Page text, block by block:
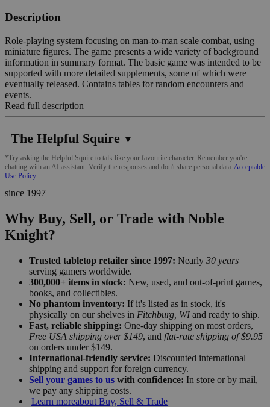
Description
Role-playing system focusing on man-to-man scale combat, using
miniature figures. The game presents a wide variety of background
information in summary format. The basic game was intended to be
supported with more detailed supplements, some of which were
eventually released. Contains tables for random encounters and
events.
Read full description
The Helpful Squire ▼
*Try asking the Helpful Squire to talk like your favourite character. Remember you're
chatting with an AI assistant. Verify the responses and don't share personal data. Acceptable
Use Policy
since 1997
Why Buy, Sell, or Trade with Noble
Knight?
Trusted tabletop retailer since 1997: Nearly 30 years
serving gamers worldwide.
300,000+ items in stock: New, used, and out-of-print games,
books, and collectibles.
No phantom inventory: If it's listed as in stock, it's
physically on our shelves in Fitchburg, WIand ready to ship.
Fast, reliable shipping: One-day shipping on most orders,
Free USA shipping over $149, and flat-rate shipping of $9.95
on orders under $149.
International-friendly service: Discounted international
shipping and support for foreign currency.
Sell your games to us with confidence: In store or by mail,
we pay any shipping costs.
Learn moreabout Buy, Sell & Trade